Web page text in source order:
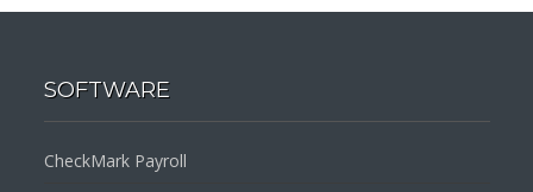
SOFTWARE
CheckMark Payroll